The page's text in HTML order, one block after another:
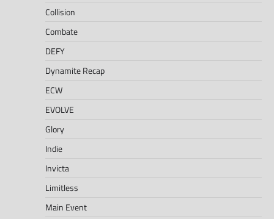
Collision
Combate
DEFY
Dynamite Recap
ECW
EVOLVE
Glory
Indie
Invicta
Limitless
Main Event